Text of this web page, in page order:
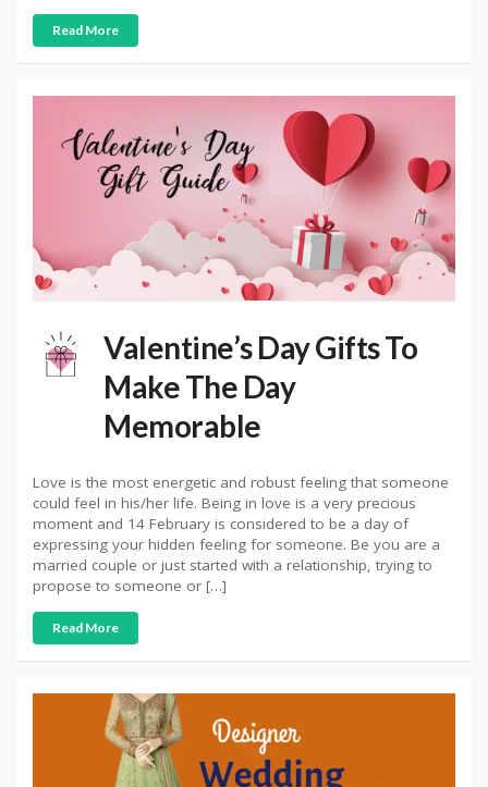
Read More
Valentine’s Day Gifts To
Make The Day
Memorable
Love is the most energetic and robust feeling that someone
could feel in his/her life. Being in love is a very precious
moment and 14 February is considered to be a day of
expressing your hidden feeling for someone. Be you are a
married couple or just started with a relationship, trying to
propose to someone or […]
Read More